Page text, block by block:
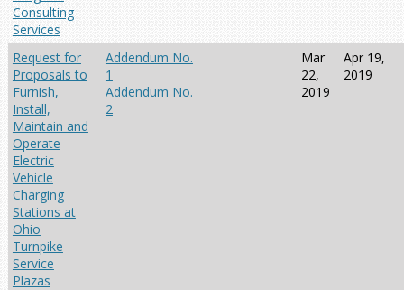
Consulting
Services
Request for
Proposals to
Furnish,
Install,
Maintain and
Operate
Electric
Vehicle
Charging
Stations at
Ohio
Turnpike
Service
Plazas
Addendum No.
1
Addendum No.
2
Mar
22,
2019
Apr 19,
2019